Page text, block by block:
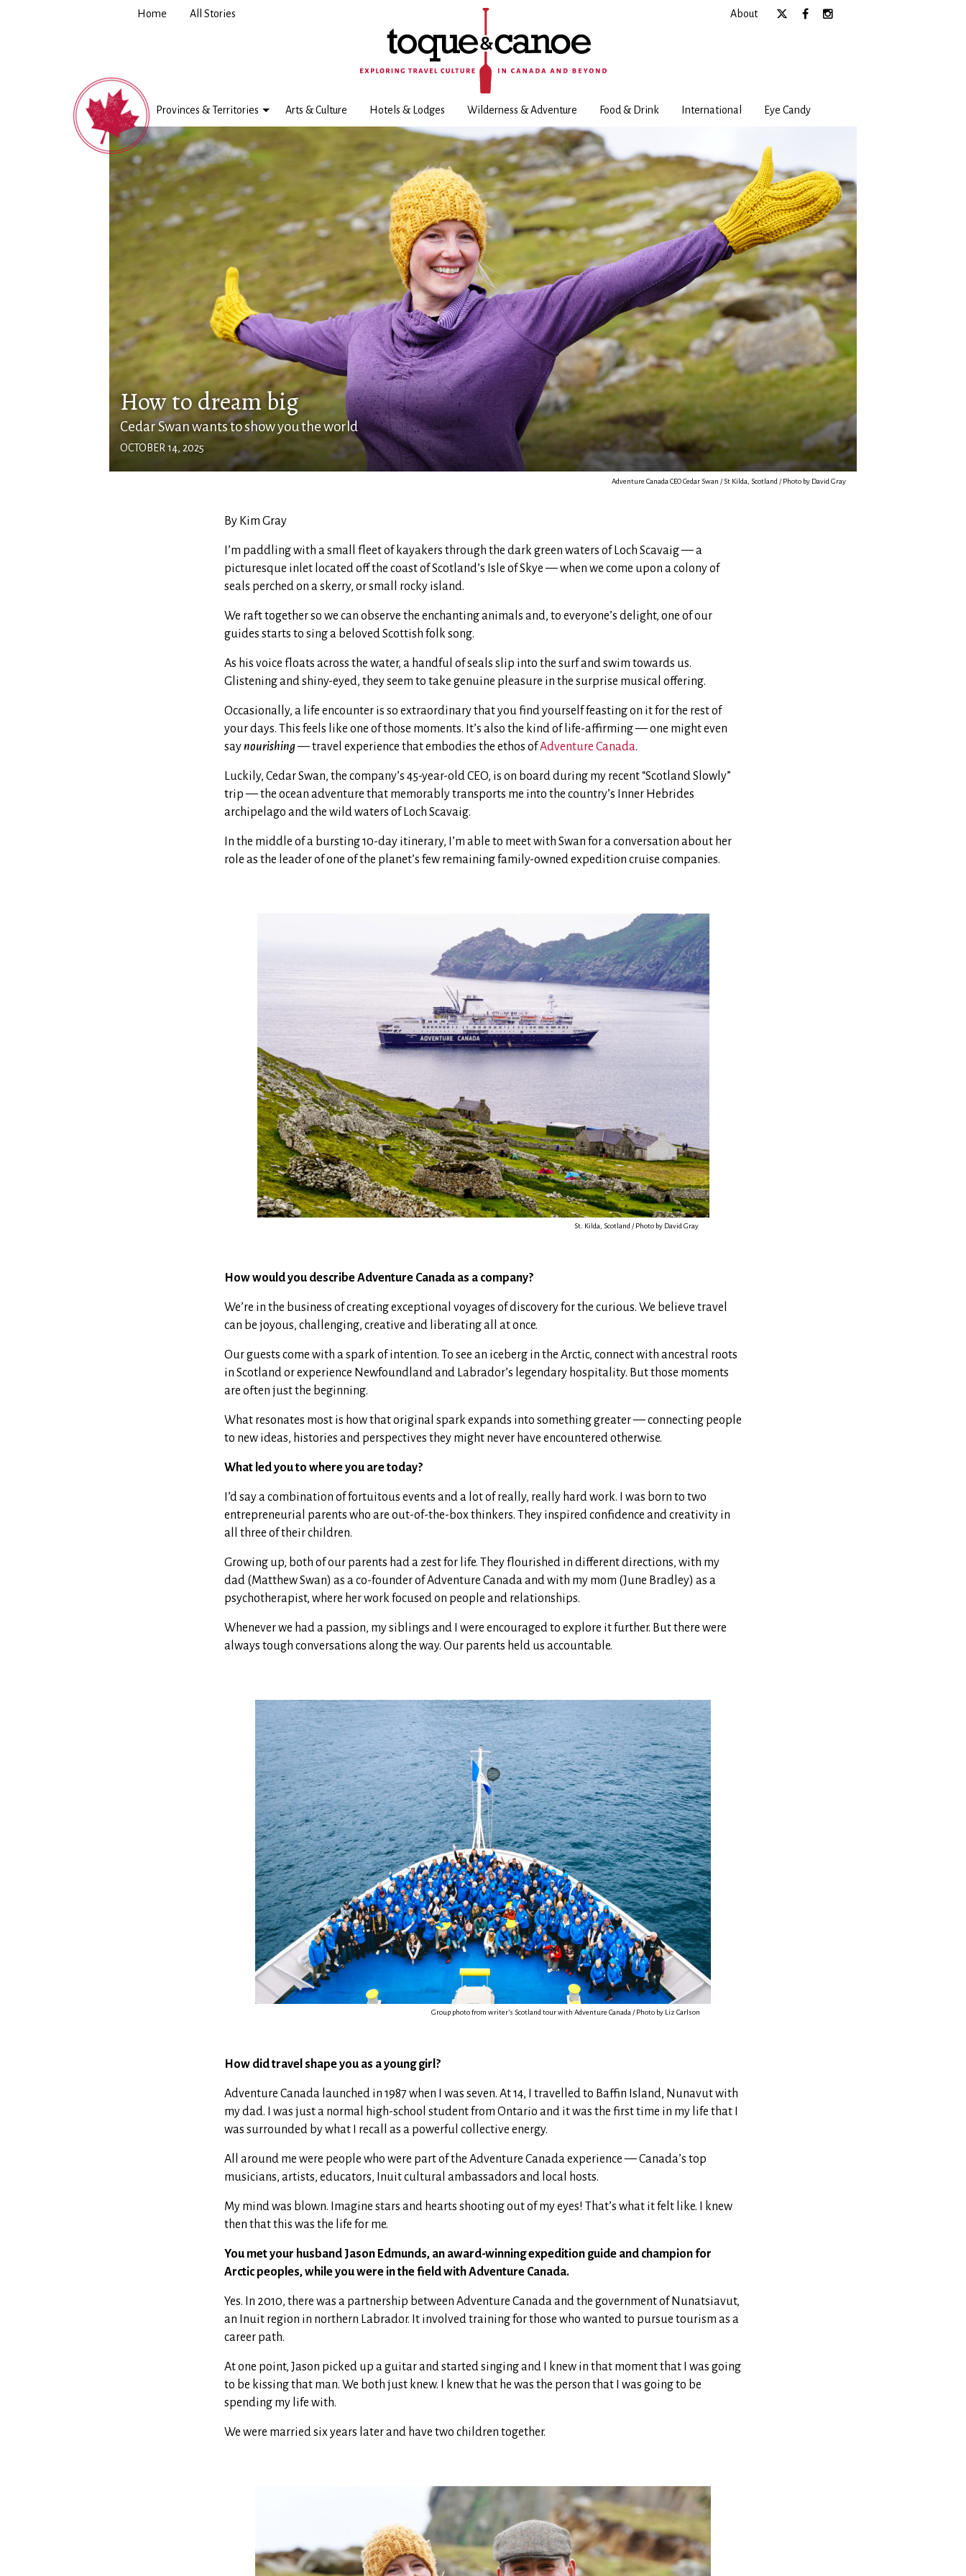
Home All Stories About
Provinces & Territories Arts & Culture Hotels & Lodges Wilderness & Adventure Food & Drink International Eye Candy
How to dream big
Cedar Swan wants to show you the world
OCTOBER 14, 2025
Adventure Canada CEO Cedar Swan / St Kilda, Scotland / Photo by David Gray
By Kim Gray
I’m paddling with a small fleet of kayakers through the dark green waters of Loch Scavaig — a
picturesque inlet located off the coast of Scotland’s Isle of Skye — when we come upon a colony of
seals perched on a skerry, or small rocky island.
We raft together so we can observe the enchanting animals and, to everyone’s delight, one of our
guides starts to sing a beloved Scottish folk song.
As his voice floats across the water, a handful of seals slip into the surf and swim towards us.
Glistening and shiny-eyed, they seem to take genuine pleasure in the surprise musical offering.
Occasionally, a life encounter is so extraordinary that you find yourself feasting on it for the rest of
your days. This feels like one of those moments. It’s also the kind of life-affirming — one might even
saynourishing— travel experience that embodies the ethos ofAdventure Canada.
Luckily, Cedar Swan, the company’s 45-year-old CEO, is on board during my recent “Scotland Slowly”
trip — the ocean adventure that memorably transports me into the country’s Inner Hebrides
archipelago and the wild waters of Loch Scavaig.
In the middle of a bursting 10-day itinerary, I’m able to meet with Swan for a conversation about her
role as the leader of one of the planet’s few remaining family-owned expedition cruise companies.
St. Kilda, Scotland / Photo by David Gray
How would you describe Adventure Canada as a company?
We’re in the business of creating exceptional voyages of discovery for the curious. We believe travel
can be joyous, challenging, creative and liberating all at once.
Our guests come with a spark of intention. To see an iceberg in the Arctic, connect with ancestral roots
in Scotland or experience Newfoundland and Labrador’s legendary hospitality. But those moments
are often just the beginning.
What resonates most is how that original spark expands into something greater — connecting people
to new ideas, histories and perspectives they might never have encountered otherwise.
What led you to where you are today?
I’d say a combination of fortuitous events and a lot of really, really hard work. I was born to two
entrepreneurial parents who are out-of-the-box thinkers. They inspired confidence and creativity in
all three of their children.
Growing up, both of our parents had a zest for life. They flourished in different directions, with my
dad (Matthew Swan) as a co-founder of Adventure Canada and with my mom (June Bradley) as a
psychotherapist, where her work focused on people and relationships.
Whenever we had a passion, my siblings and I were encouraged to explore it further. But there were
always tough conversations along the way. Our parents held us accountable.
Group photo from writer’s Scotland tour with Adventure Canada / Photo by Liz Carlson
How did travel shape you as a young girl?
Adventure Canada launched in 1987 when I was seven. At 14, I travelled to Baffin Island, Nunavut with
my dad. I was just a normal high-school student from Ontario and it was the first time in my life that I
was surrounded by what I recall as a powerful collective energy.
All around me were people who were part of the Adventure Canada experience — Canada’s top
musicians, artists, educators, Inuit cultural ambassadors and local hosts.
My mind was blown. Imagine stars and hearts shooting out of my eyes! That’s what it felt like. I knew
then that this was the life for me.
You met your husband Jason Edmunds, an award-winning expedition guide and champion for
Arctic peoples, while you were in the field with Adventure Canada.
Yes. In 2010, there was a partnership between Adventure Canada and the government of Nunatsiavut,
an Inuit region in northern Labrador. It involved training for those who wanted to pursue tourism as a
career path.
At one point, Jason picked up a guitar and started singing and I knew in that moment that I was going
to be kissing that man. We both just knew. I knew that he was the person that I was going to be
spending my life with.
We were married six years later and have two children together.